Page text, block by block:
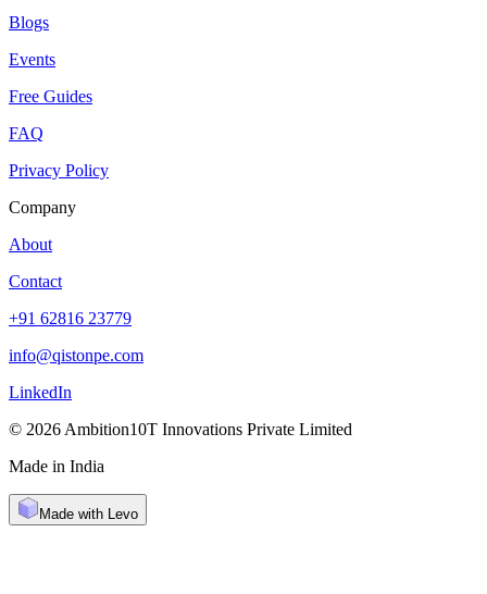
Blogs
Events
Free Guides
FAQ
Privacy Policy
Company
About
Contact
+91 62816 23779
info@qistonpe.com
LinkedIn
© 2026 Ambition10T Innovations Private Limited
Made in India
Made with Levo